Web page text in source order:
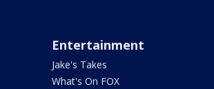
Entertainment
Jake's Takes
What's On FOX